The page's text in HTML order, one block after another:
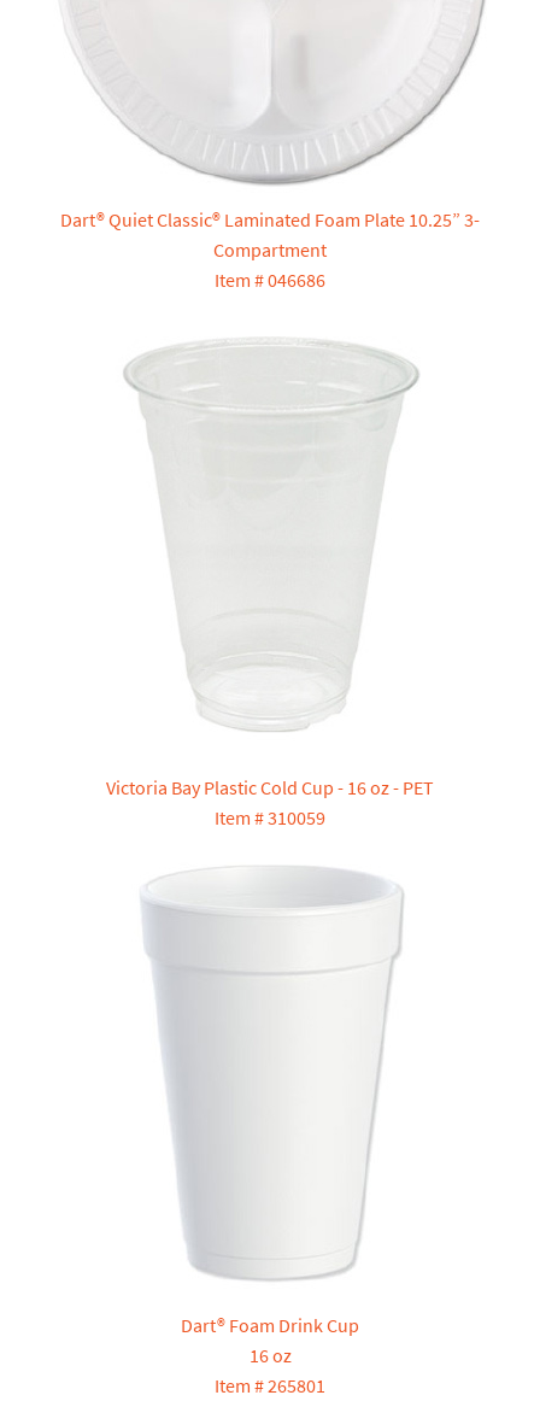
Dart® Quiet Classic® Laminated Foam Plate 10.25” 3-
Compartment
Item # 046686
Victoria Bay Plastic Cold Cup - 16 oz - PET
Item # 310059
Dart® Foam Drink Cup
16 oz
Item # 265801